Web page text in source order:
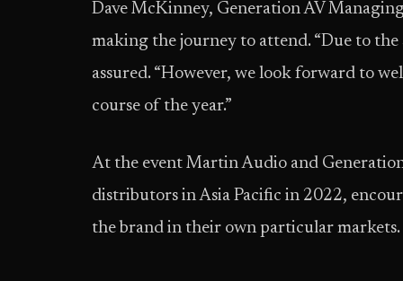
Dave McKinney, Generation AV
making the journey to attend. “Due to the
assured. “However, we look forward to
course of the year.”
At the event Martin Audio and
distributors in Asia Pacific in 2022,
the brand in their own particular markets.